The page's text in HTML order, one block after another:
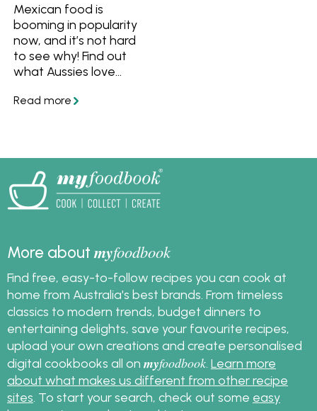
Mexican food is
booming in popularity
now, and it’s not hard
to see why! Find out
what Aussies love
and get inspired to
More aboutmyfoodbook
Find free, easy-to-follow recipes you can cook at
home from Australia's best brands. From timeless
classics to modern trends, budget dinners to
entertaining delights, save your favourite recipes,
upload your own creations and create personalised
digital cookbooks all on myfoodbook. Learn more
about what makes us different from other recipe
sites. To start your search, check out some easy